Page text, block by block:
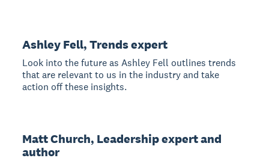
Ashley Fell, Trends expert
Look into the future as Ashley Fell outlines trends
that are relevant to us in the industry and take
action off these insights.
Matt Church, Leadership expert and
author